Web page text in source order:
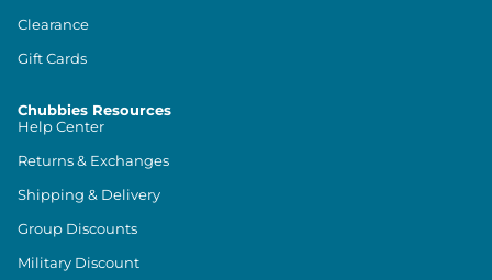
Clearance
Gift Cards
Chubbies Resources
Help Center
Returns & Exchanges
Shipping & Delivery
Group Discounts
Military Discount